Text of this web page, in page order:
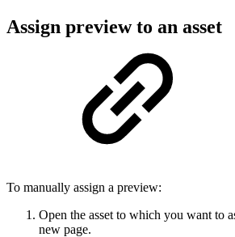
Assign preview to an asset
To manually assign a preview:
Open the asset to which you want to
new page.